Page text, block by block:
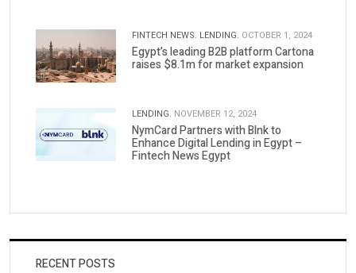
FINTECH NEWS. LENDING. OCTOBER 1, 2024
Egypt’s leading B2B platform Cartona
raises $8.1m for market expansion
LENDING. NOVEMBER 12, 2024
NymCard Partners with Blnk to
Enhance Digital Lending in Egypt –
Fintech News Egypt
RECENT POSTS